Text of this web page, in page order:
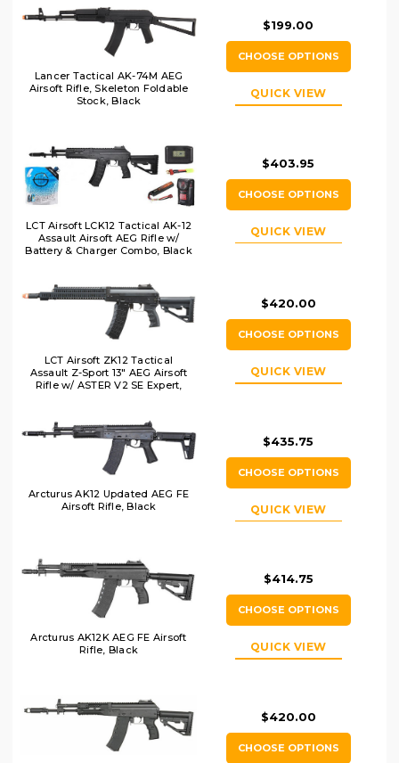
Lancer Tactical AK-74M AEG
Airsoft Rifle, Skeleton Foldable
Stock, Black
$199.00
CHOOSE OPTIONS
QUICK VIEW
LCT Airsoft LCK12 Tactical AK-12
Assault Airsoft AEG Rifle w/
Battery & Charger Combo, Black
$403.95
CHOOSE OPTIONS
QUICK VIEW
LCT Airsoft ZK12 Tactical
Assault Z-Sport 13" AEG Airsoft
Rifle w/ ASTER V2 SE Expert,
$420.00
CHOOSE OPTIONS
QUICK VIEW
Arcturus AK12 Updated AEG FE
Airsoft Rifle, Black
$435.75
CHOOSE OPTIONS
QUICK VIEW
Arcturus AK12K AEG FE Airsoft
Rifle, Black
$414.75
CHOOSE OPTIONS
QUICK VIEW
$420.00
CHOOSE OPTIONS